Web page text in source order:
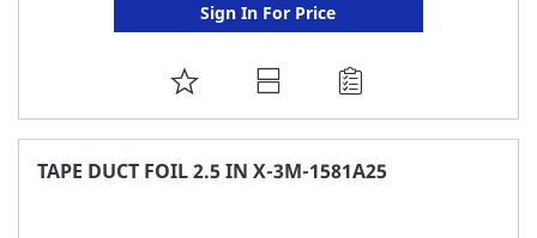
Sign In For Price
ADD
TO
FAVORITE
TAPE DUCT FOIL 2.5 IN X-3M-1581A25